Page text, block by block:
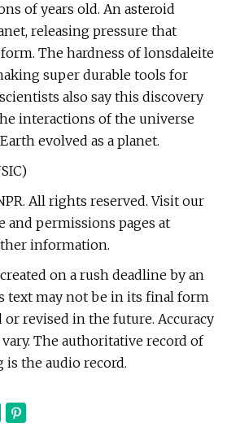
of years old. An asteroid
releasing pressure that
The hardness of lonsdaleite
super durable tools for
also say this discovery
interactions of the universe
evolved as a planet.
All rights reserved. Visit our
and permissions pages at
information.
on a rush deadline by an
text may not be in its final form
or revised in the future. Accuracy
The authoritative record of
is the audio record.